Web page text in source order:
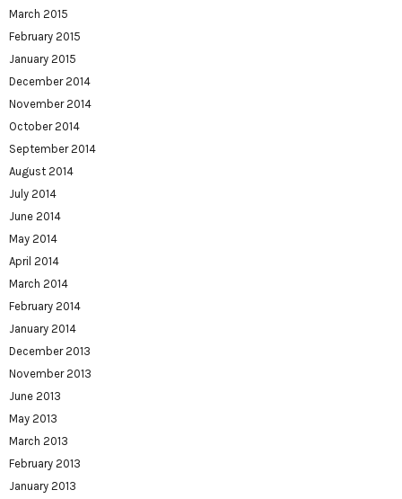
March 2015
February 2015
January 2015
December 2014
November 2014
October 2014
September 2014
August 2014
July 2014
June 2014
May 2014
April 2014
March 2014
February 2014
January 2014
December 2013
November 2013
June 2013
May 2013
March 2013
February 2013
January 2013